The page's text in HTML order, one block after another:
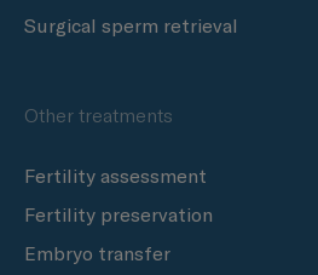
Surgical sperm retrieval
Other treatments
Fertility assessment
Fertility preservation
Embryo transfer